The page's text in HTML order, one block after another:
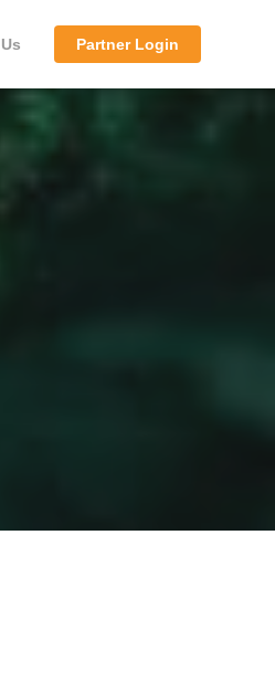
Partner Login